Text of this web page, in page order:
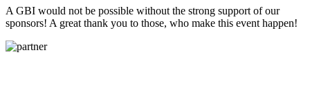
A GBI would not be possible without the strong support of our
sponsors! A great thank you to those, who make this event happen!